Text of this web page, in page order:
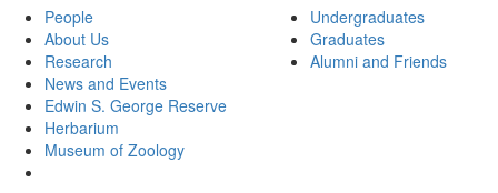
People
About Us
Research
News and Events
Edwin S. George Reserve
Herbarium
Museum of Zoology
Undergraduates
Graduates
Alumni and Friends